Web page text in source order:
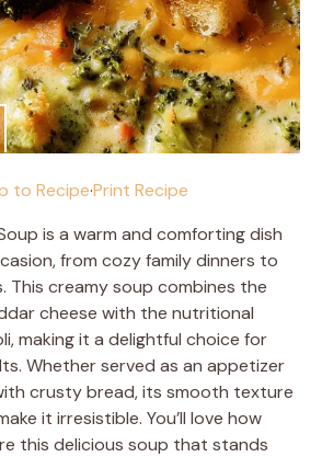
to Recipe·Print Recipe
is a warm and comforting dish
from cozy family dinners to
This creamy soup combines the
cheese with the nutritional
making it a delightful choice for
Whether served as an appetizer
crusty bread, its smooth texture
it irresistible. You’ll love how
this delicious soup that stands